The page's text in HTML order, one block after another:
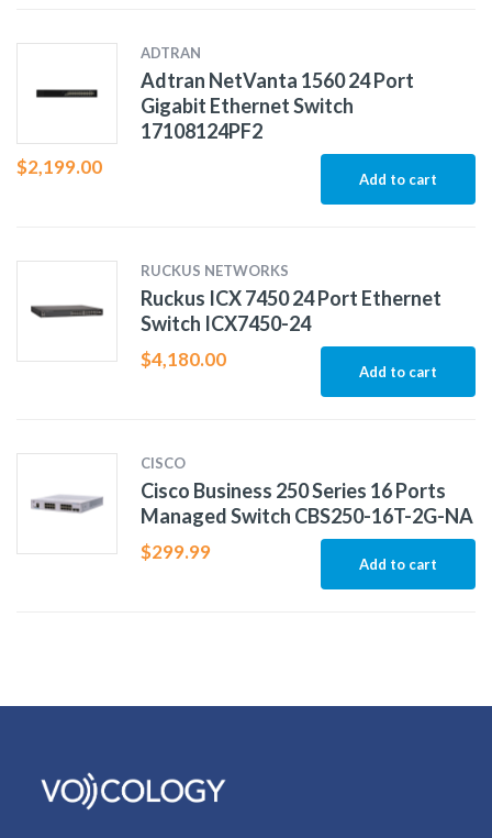
ADTRAN
Adtran NetVanta 1560 24 Port
Gigabit Ethernet Switch
17108124PF2
$2,199.00
Add to cart
RUCKUS NETWORKS
Ruckus ICX 7450 24 Port Ethernet
Switch ICX7450-24
$4,180.00
Add to cart
CISCO
Cisco Business 250 Series 16 Ports
Managed Switch CBS250-16T-2G-NA
$299.99
Add to cart